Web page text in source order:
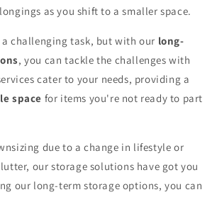
as you shift to a smaller space.
a challenging task, but with our long-
, you can tackle the challenges with
cater to your needs, providing a
space for items you're not ready to part
due to a change in lifestyle or
our storage solutions have got you
our long-term storage options, you can